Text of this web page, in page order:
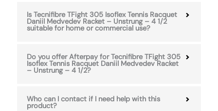
Is Tecnifibre TFight 305 Isoflex Tennis Racquet
Daniil Medvedev Racket – Unstrung – 4 1/2
suitable for home or commercial use?
Do you offer Afterpay for Tecnifibre TFight 305
Isoflex Tennis Racquet Daniil Medvedev Racket
– Unstrung – 4 1/2?
Who can I contact if I need help with this
product?